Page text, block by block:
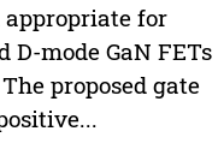
for
D-mode GaN FETs
proposed gate